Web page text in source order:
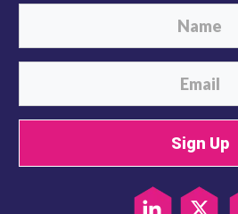
Sign Up